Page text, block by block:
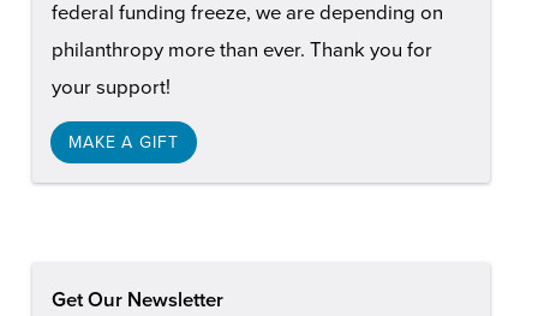
federal funding freeze, we are depending on
philanthropy more than ever. Thank you for
your support!
MAKE A GIFT
Get Our Newsletter